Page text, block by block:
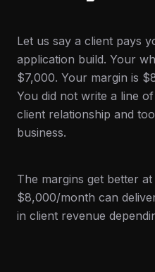
Let us say a client pays
application build. Your
$7,000. Your margin is
You did not write a line
client relationship and
business.
The margins get better
$8,000/month can
in client revenue